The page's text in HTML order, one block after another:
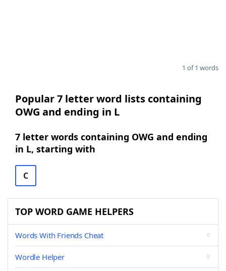
1 of 1 words
Popular 7 letter word lists containing
OWG and ending in L
7 letter words containing OWG and ending
in L, starting with
C
TOP WORD GAME HELPERS
Words With Friends Cheat
Wordle Helper